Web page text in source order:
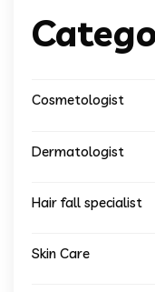
Cosmetologist
Dermatologist
Hair fall specialist
Skin Care